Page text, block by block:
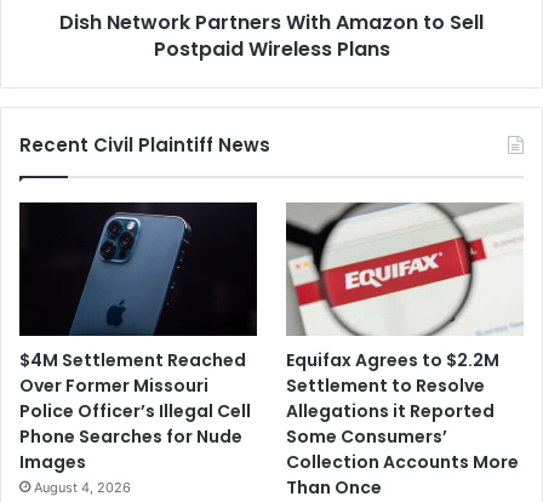
Dish Network Partners With Amazon to Sell
Postpaid Wireless Plans
Recent Civil Plaintiff News
$4M Settlement Reached
Over Former Missouri
Police Officer’s Illegal Cell
Phone Searches for Nude
Images
August 4, 2026
Equifax Agrees to $2.2M
Settlement to Resolve
Allegations it Reported
Some Consumers’
Collection Accounts More
Than Once